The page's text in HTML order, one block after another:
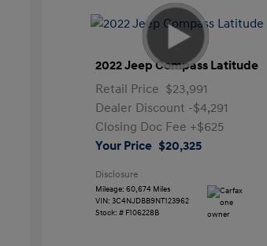
2022 Jeep Compass Latitude
Retail Price $23,991
Dealer Discount -$4,291
Closing Doc Fee +$625
Your Price $20,325
Disclosure
Mileage: 60,674 Miles
VIN: 3C4NJDBB9NT123962
Stock: # F106228B